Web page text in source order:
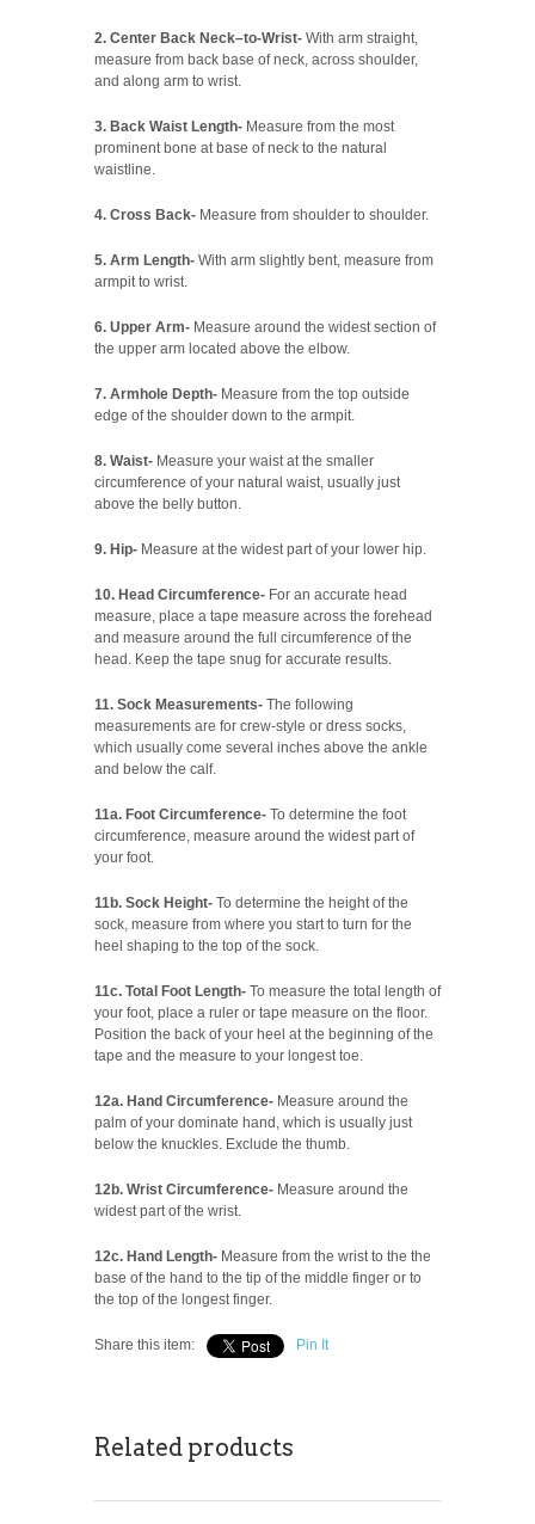
2. Center Back Neck–to-Wrist- With arm straight,
measure from back base of neck, across shoulder,
and along arm to wrist.
3. Back Waist Length- Measure from the most
prominent bone at base of neck to the natural
waistline.
4. Cross Back- Measure from shoulder to shoulder.
5. Arm Length- With arm slightly bent, measure from
armpit to wrist.
6. Upper Arm- Measure around the widest section of
the upper arm located above the elbow.
7. Armhole Depth- Measure from the top outside
edge of the shoulder down to the armpit.
8. Waist- Measure your waist at the smaller
circumference of your natural waist, usually just
above the belly button.
9. Hip- Measure at the widest part of your lower hip.
10. Head Circumference- For an accurate head
measure, place a tape measure across the forehead
and measure around the full circumference of the
head. Keep the tape snug for accurate results.
11. Sock Measurements- The following
measurements are for crew-style or dress socks,
which usually come several inches above the ankle
and below the calf.
11a. Foot Circumference- To determine the foot
circumference, measure around the widest part of
your foot.
11b. Sock Height- To determine the height of the
sock, measure from where you start to turn for the
heel shaping to the top of the sock.
11c. Total Foot Length- To measure the total length of
your foot, place a ruler or tape measure on the floor.
Position the back of your heel at the beginning of the
tape and the measure to your longest toe.
12a. Hand Circumference- Measure around the
palm of your dominate hand, which is usually just
below the knuckles. Exclude the thumb.
12b. Wrist Circumference- Measure around the
widest part of the wrist.
12c. Hand Length- Measure from the wrist to the the
base of the hand to the tip of the middle finger or to
the top of the longest finger.
Share this item: Pin It
Related products